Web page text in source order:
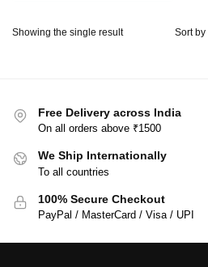
Showing the single result
Free Delivery across India
On all orders above ₹1500
We Ship Internationally
To all countries
100% Secure Checkout
PayPal / MasterCard / Visa / UPI